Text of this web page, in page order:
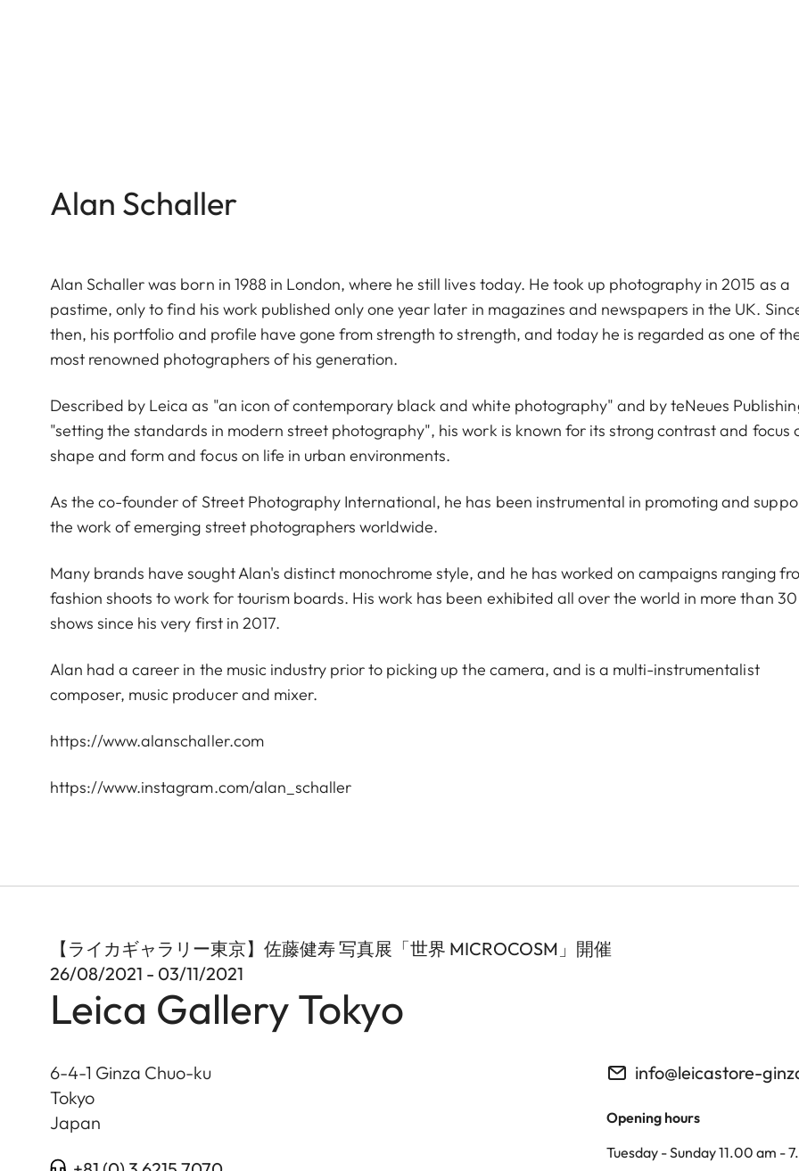
Alan Schaller
Alan Schaller was born in 1988 in London, where he still lives today. He took up photography in 2015 as a
pastime, only to find his work published only one year later in magazines and newspapers in the UK.
then, his portfolio and profile have gone from strength to strength, and today he is regarded as one of
most renowned photographers of his generation.
Described by Leica as "an icon of contemporary black and white photography" and by teNeues
"setting the standards in modern street photography", his work is known for its strong contrast and focus
shape and form and focus on life in urban environments.
As the co-founder of Street Photography International, he has been instrumental in promoting and
the work of emerging street photographers worldwide.
Many brands have sought Alan's distinct monochrome style, and he has worked on campaigns ranging
fashion shoots to work for tourism boards. His work has been exhibited all over the world in more than
shows since his very first in 2017.
Alan had a career in the music industry prior to picking up the camera, and is a multi-instrumentalist
composer, music producer and mixer.
https://www.alanschaller.com
https://www.instagram.com/alan_schaller
【ライカギャラリー東京】佐藤健寿 写真展「世界 MICROCOSM」開催
26/08/2021 - 03/11/2021
Leica Gallery Tokyo
6-4-1 Ginza Chuo-ku
Tokyo
Japan
info@leicastore-
Opening hours
Tuesday - Sunday 11.00 am -